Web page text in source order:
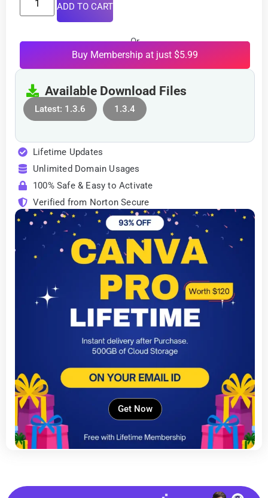
ADD TO CART
Or
Buy Membership at just $5.99
Available Download Files
Latest: 1.3.6 1.3.4
Lifetime Updates
Unlimited Domain Usages
100% Safe & Easy to Activate
Verified from Norton Secure
Get Now